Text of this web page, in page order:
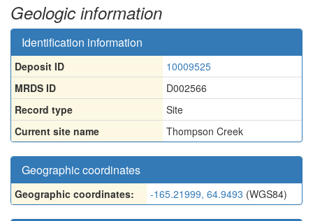
Geologic information
Identification information
Deposit ID
10009525
MRDS ID
D002566
Record type
Site
Current site name
Thompson Creek
Geographic coordinates
Geographic coordinates: -165.21999, 64.9493 (WGS84)